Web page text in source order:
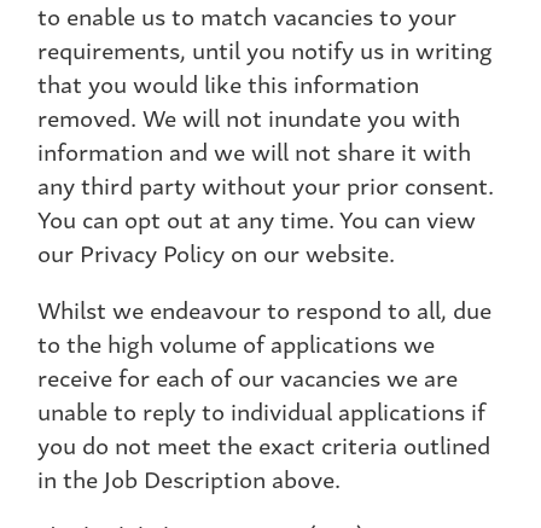
to enable us to match vacancies to your
requirements, until you notify us in writing
that you would like this information
removed. We will not inundate you with
information and we will not share it with
any third party without your prior consent.
You can opt out at any time. You can view
our Privacy Policy on our website.
Whilst we endeavour to respond to all, due
to the high volume of applications we
receive for each of our vacancies we are
unable to reply to individual applications if
you do not meet the exact criteria outlined
in the Job Description above.